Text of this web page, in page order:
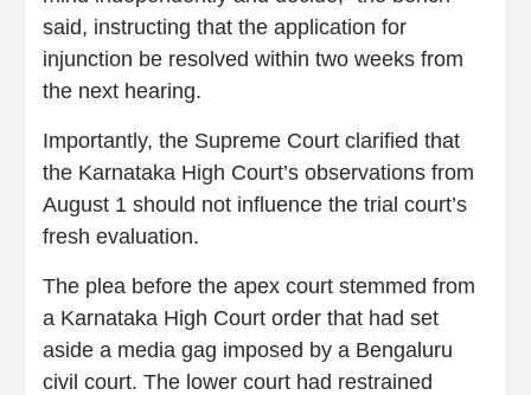
said, instructing that the application for
injunction be resolved within two weeks from
the next hearing.
Importantly, the Supreme Court clarified that
the Karnataka High Court’s observations from
August 1 should not influence the trial court’s
fresh evaluation.
The plea before the apex court stemmed from
a Karnataka High Court order that had set
aside a media gag imposed by a Bengaluru
civil court. The lower court had restrained